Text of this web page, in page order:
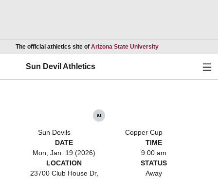
The official athletics site of Arizona State UniversityOpens in a new
Sun Devil Athletics
Sun Devils
at
Copper Cup
DATE
Mon, Jan. 19 (2026)
TIME
9:00 am
LOCATION
23700 Club House Dr,
STATUS
Away